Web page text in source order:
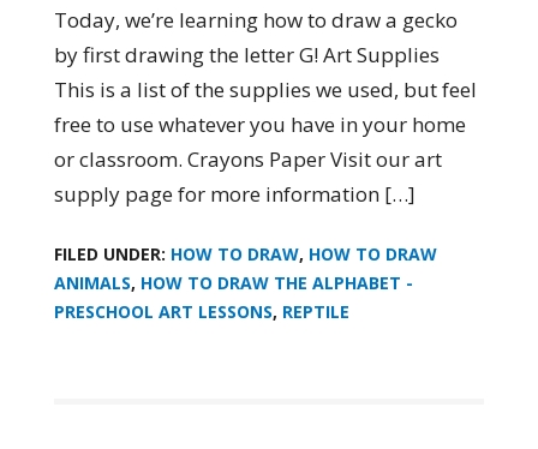
Today, we’re learning how to draw a gecko
by first drawing the letter G! Art Supplies
This is a list of the supplies we used, but feel
free to use whatever you have in your home
or classroom. Crayons Paper Visit our art
supply page for more information […]
FILED UNDER: HOW TO DRAW, HOW TO DRAW
ANIMALS, HOW TO DRAW THE ALPHABET -
PRESCHOOL ART LESSONS, REPTILE